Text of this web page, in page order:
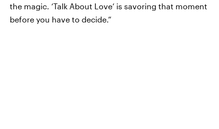
the magic. ‘Talk About Love’ is savoring that moment
before you have to decide.”